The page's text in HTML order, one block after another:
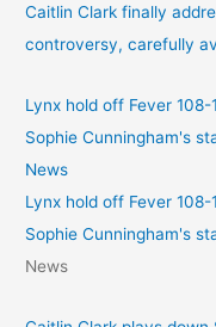
Caitlin Clark finally
controversy, carefully
Lynx hold off Fever
Sophie Cunningham's
News
Lynx hold off Fever
Sophie Cunningham's
News